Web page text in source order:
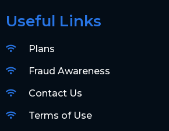
Useful Links
Plans
Fraud Awareness
Contact Us
Terms of Use